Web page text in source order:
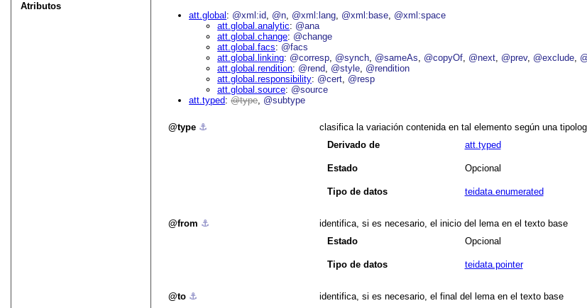
Atributos
att.global
@xml:id @n @xml:lang @xml:base @xml:space
att.global.analytic
@ana
att.global.change @change
att.global.facs
@facs
att.global.linking @corresp @synch @sameAs @copyOf @next @prev @exclude
att.global.rendition @rend @style @rendition
att.global.responsibility @cert @resp
att.global.source @source
att.typed
type @subtype
type ⚓︎
clasifica la variación contenida en tal elemento según una
Derivado de
att.typed
Estado Opcional
Tipo de datos teidata.enumerated
from ⚓︎
identifica, si es necesario, el inicio del lema en el texto base
Estado
Opcional
Tipo de datos teidata.pointer
to ⚓︎
identifica, si es necesario, el final del lema en el texto base